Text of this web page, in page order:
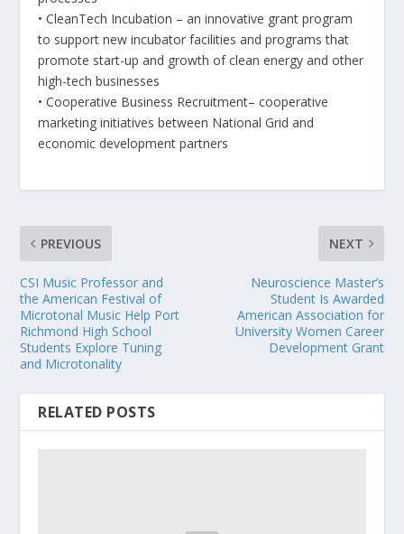
• CleanTech Incubation – an innovative grant program
to support new incubator facilities and programs that
promote start-up and growth of clean energy and other
high-tech businesses
• Cooperative Business Recruitment– cooperative
marketing initiatives between National Grid and
economic development partners
PREVIOUS
CSI Music Professor and
the American Festival of
Microtonal Music Help Port
Richmond High School
Students Explore Tuning
and Microtonality
NEXT
Neuroscience Master’s
Student Is Awarded
American Association for
University Women Career
Development Grant
RELATED POSTS